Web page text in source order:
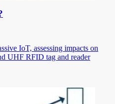
IoT, assessing impacts on
UHF RFID tag and reader